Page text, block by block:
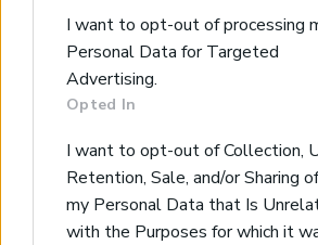
I want to opt-out of processing
Personal Data for Targeted
Advertising.
Opted In
I want to opt-out of Collection,
Retention, Sale, and/or Sharing of
my Personal Data that Is
with the Purposes for which it
*Pool, barbeque, garden with